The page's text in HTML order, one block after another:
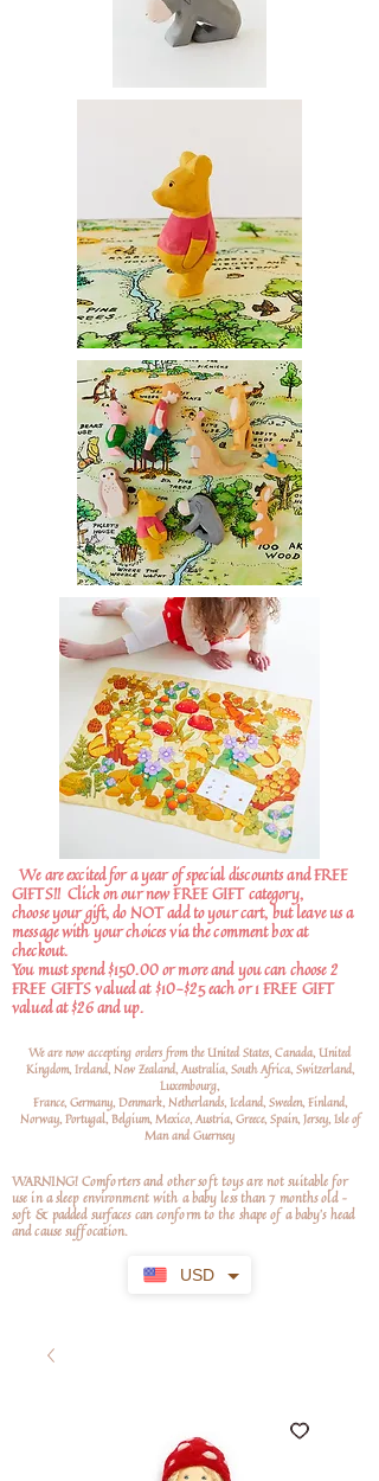
USD
We are excited for a year of special discounts and FREE
GIFTS!! Click on our new FREE GIFT category,
choose your gift, do NOT add to your cart, but leave us a
message with your choices via the comment box at
checkout.
You must spend $150.00 or more and you can choose 2
FREE GIFTS valued at $10-$25 each or 1 FREE GIFT
valued at $26 and up.
We are now accepting orders from the United States, Canada, United
Kingdom, Ireland, New Zealand, Australia, South Africa, Switzerland,
Luxembourg,
France, Germany, Denmark, Netherlands, Iceland, Sweden, Finland,
Norway, Portugal, Belgium, Mexico, Austria, Greece, Spain, Jersey, Isle of
Man and Guernsey
WARNING! Comforters and other soft toys are not suitable for
use in a sleep environment with a baby less than 7 months old –
soft & padded surfaces can conform to the shape of a baby’s head
and cause suffocation.